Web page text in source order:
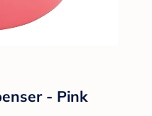
- Pink